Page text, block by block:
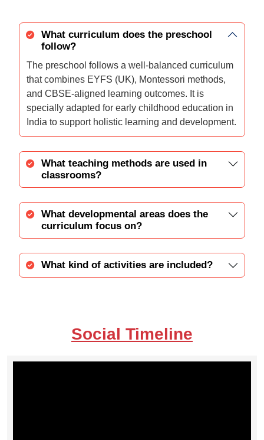
What curriculum does the preschool
follow?
The preschool follows a well-balanced curriculum
that combines EYFS (UK), Montessori methods,
and CBSE-aligned learning outcomes. It is
specially adapted for early childhood education in
India to support holistic learning and development.
What teaching methods are used in
classrooms?
What developmental areas does the
curriculum focus on?
What kind of activities are included?
Social Timeline